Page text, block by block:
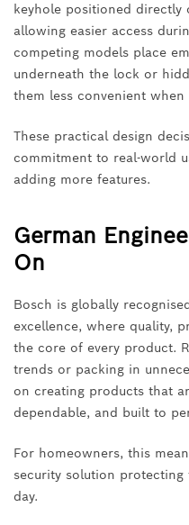
keyhole positioned
allowing easier access
competing models place
underneath the lock or
them less convenient
These practical design
commitment to real-world
adding more features.
German
On
Bosch is globally
excellence, where quality,
the core of every product.
trends or packing in
on creating products that
dependable, and built to
For homeowners, this
security solution
day.